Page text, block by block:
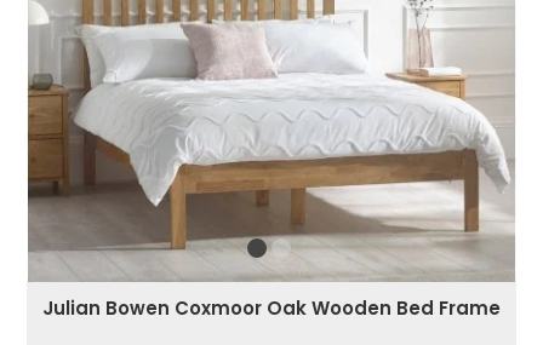
Julian Bowen Coxmoor Oak Wooden Bed Frame